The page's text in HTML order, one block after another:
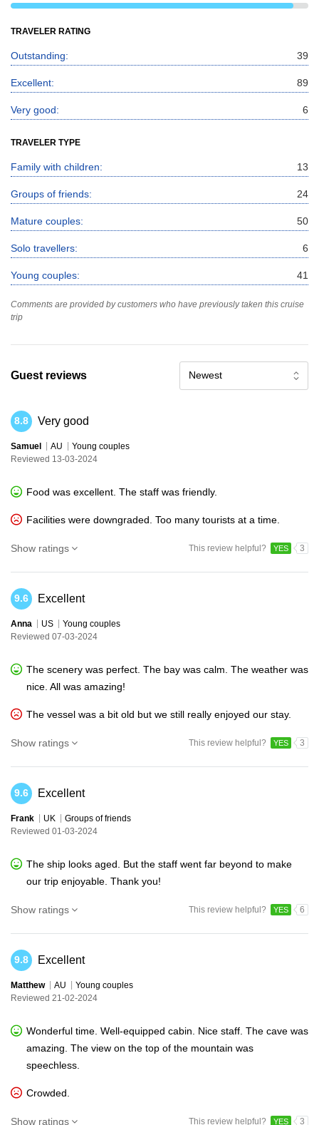
TRAVELER RATING
Outstanding: 39
Excellent: 89
Very good: 6
TRAVELER TYPE
Family with children: 13
Groups of friends: 24
Mature couples: 50
Solo travellers: 6
Young couples: 41
Comments are provided by customers who have previously taken this cruise
trip
Guest reviews Newest
8.8 Very good
Samuel AU
Young couples
Reviewed 13-03-2024
Food was excellent. The staff was friendly.
Facilities were downgraded. Too many tourists at a time.
Show ratings This review helpful? YES 3
9.6 Excellent
Anna US
Young couples
Reviewed 07-03-2024
The scenery was perfect. The bay was calm. The weather was
nice. All was amazing!
The vessel was a bit old but we still really enjoyed our stay.
Show ratings This review helpful? YES 3
9.6 Excellent
Frank UK
Groups of friends
Reviewed 01-03-2024
The ship looks aged. But the staff went far beyond to make
our trip enjoyable. Thank you!
Show ratings This review helpful? YES 6
9.8 Excellent
Matthew AU
Young couples
Reviewed 21-02-2024
Wonderful time. Well-equipped cabin. Nice staff. The cave was
amazing. The view on the top of the mountain was
speechless.
Crowded.
Show ratings This review helpful? YES 3